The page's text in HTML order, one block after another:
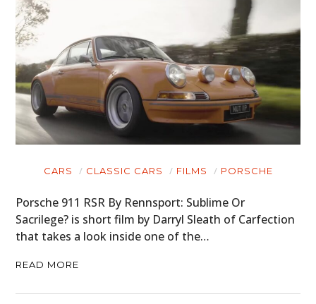
CARS CLASSIC CARS FILMS PORSCHE
Porsche 911 RSR By Rennsport: Sublime Or
Sacrilege? is short film by Darryl Sleath of Carfection
that takes a look inside one of the…
READ MORE